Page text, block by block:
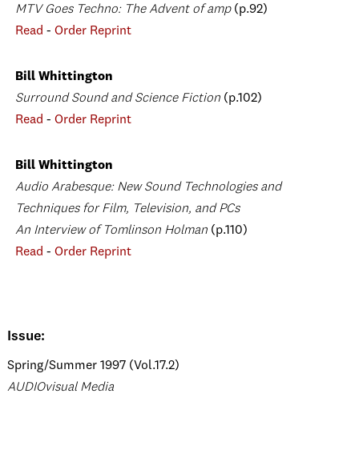
MTV Goes Techno: The Advent of amp (p.92)
Read - Order Reprint
Bill Whittington
Surround Sound and Science Fiction (p.102)
Read - Order Reprint
Bill Whittington
Audio Arabesque: New Sound Technologies and
Techniques for Film, Television, and PCs
An Interview of Tomlinson Holman (p.110)
Read - Order Reprint
Issue:
Spring/Summer 1997 (Vol.17.2)
AUDIOvisual Media